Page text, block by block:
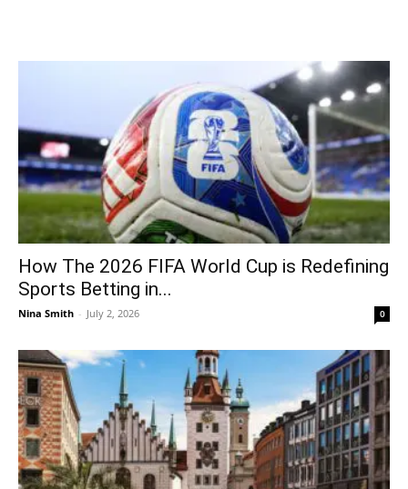
How The 2026 FIFA World Cup is Redefining
Sports Betting in...
Nina Smith - July 2, 2026 0